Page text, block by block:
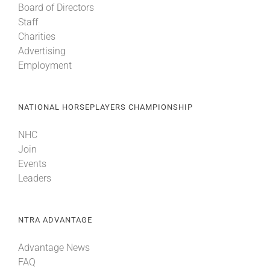
Board of Directors
Staff
Charities
Advertising
Employment
NATIONAL HORSEPLAYERS CHAMPIONSHIP
NHC
Join
Events
Leaders
NTRA ADVANTAGE
Advantage News
FAQ